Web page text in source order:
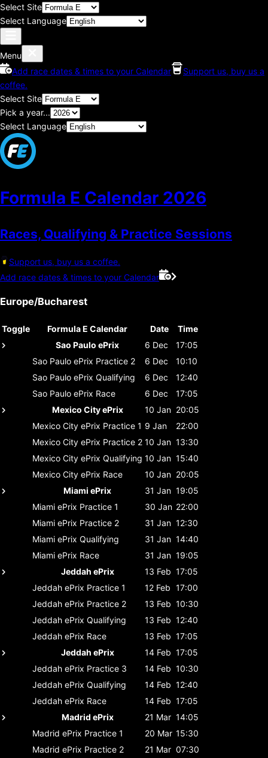
Select Site
Select Language
Menu
Add race dates & times to your Calendar
Support us, buy us a
coffee.
Select Site
Pick a year...
Select Language
Formula E Calendar 2026
Races, Qualifying & Practice Sessions
Support us, buy us a coffee.
Add race dates & times to your Calendar
Europe/Bucharest
Toggle Formula E Calendar Date
Time
Sao Paulo ePrix
6 Dec
17:05
Sao Paulo ePrix Practice 2 6 Dec
10:10
Sao Paulo ePrix Qualifying 6 Dec
12:40
Sao Paulo ePrix Race 6 Dec
17:05
Mexico City ePrix
10 Jan 20:05
Mexico City ePrix Practice 1 9 Jan
22:00
Mexico City ePrix Practice 2 10 Jan 13:30
Mexico City ePrix Qualifying 10 Jan 15:40
Mexico City ePrix Race 10 Jan 20:05
Miami ePrix
31 Jan 19:05
Miami ePrix Practice 1 30 Jan 22:00
Miami ePrix Practice 2 31 Jan 12:30
Miami ePrix Qualifying 31 Jan 14:40
Miami ePrix Race 31 Jan 19:05
Jeddah ePrix
13 Feb 17:05
Jeddah ePrix Practice 1 12 Feb 17:00
Jeddah ePrix Practice 2 13 Feb 10:30
Jeddah ePrix Qualifying 13 Feb 12:40
Jeddah ePrix Race 13 Feb 17:05
Jeddah ePrix
14 Feb 17:05
Jeddah ePrix Practice 3 14 Feb 10:30
Jeddah ePrix Qualifying 14 Feb 12:40
Jeddah ePrix Race 14 Feb 17:05
Madrid ePrix
21 Mar 14:05
Madrid ePrix Practice 1 20 Mar 15:30
Madrid ePrix Practice 2 21 Mar 07:30